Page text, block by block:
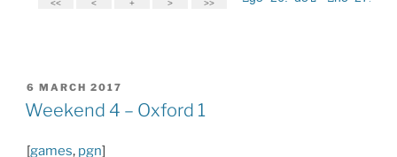
POSTED
ON
6 MARCH 2017
Weekend 4 – Oxford 1
[games, pgn]